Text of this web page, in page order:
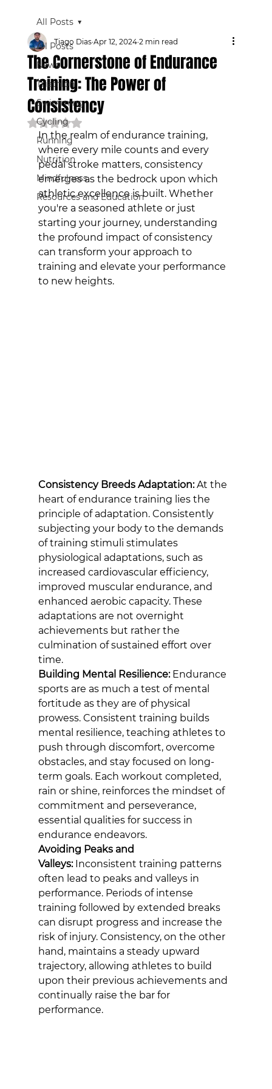
All Posts
News
Triathlon
Swimming
Cycling
Running
Nutrition
Mindfulness
Resources and Education
All Posts
The Cornerstone of Endurance
Training: The Power of
Consistency
Tiago Dias Apr 12, 2024 2 min read
Rated NaN out of 5 stars.
In the realm of endurance training,
where every mile counts and every
pedal stroke matters, consistency
emerges as the bedrock upon which
athletic excellence is built. Whether
you're a seasoned athlete or just
starting your journey, understanding
the profound impact of consistency
can transform your approach to
training and elevate your performance
to new heights.
Consistency Breeds Adaptation: At the
heart of endurance training lies the
principle of adaptation. Consistently
subjecting your body to the demands
of training stimuli stimulates
physiological adaptations, such as
increased cardiovascular efficiency,
improved muscular endurance, and
enhanced aerobic capacity. These
adaptations are not overnight
achievements but rather the
culmination of sustained effort over
time.
Building Mental Resilience: Endurance
sports are as much a test of mental
fortitude as they are of physical
prowess. Consistent training builds
mental resilience, teaching athletes to
push through discomfort, overcome
obstacles, and stay focused on long-
term goals. Each workout completed,
rain or shine, reinforces the mindset of
commitment and perseverance,
essential qualities for success in
endurance endeavors.
Avoiding Peaks and
Valleys: Inconsistent training patterns
often lead to peaks and valleys in
performance. Periods of intense
training followed by extended breaks
can disrupt progress and increase the
risk of injury. Consistency, on the other
hand, maintains a steady upward
trajectory, allowing athletes to build
upon their previous achievements and
continually raise the bar for
performance.